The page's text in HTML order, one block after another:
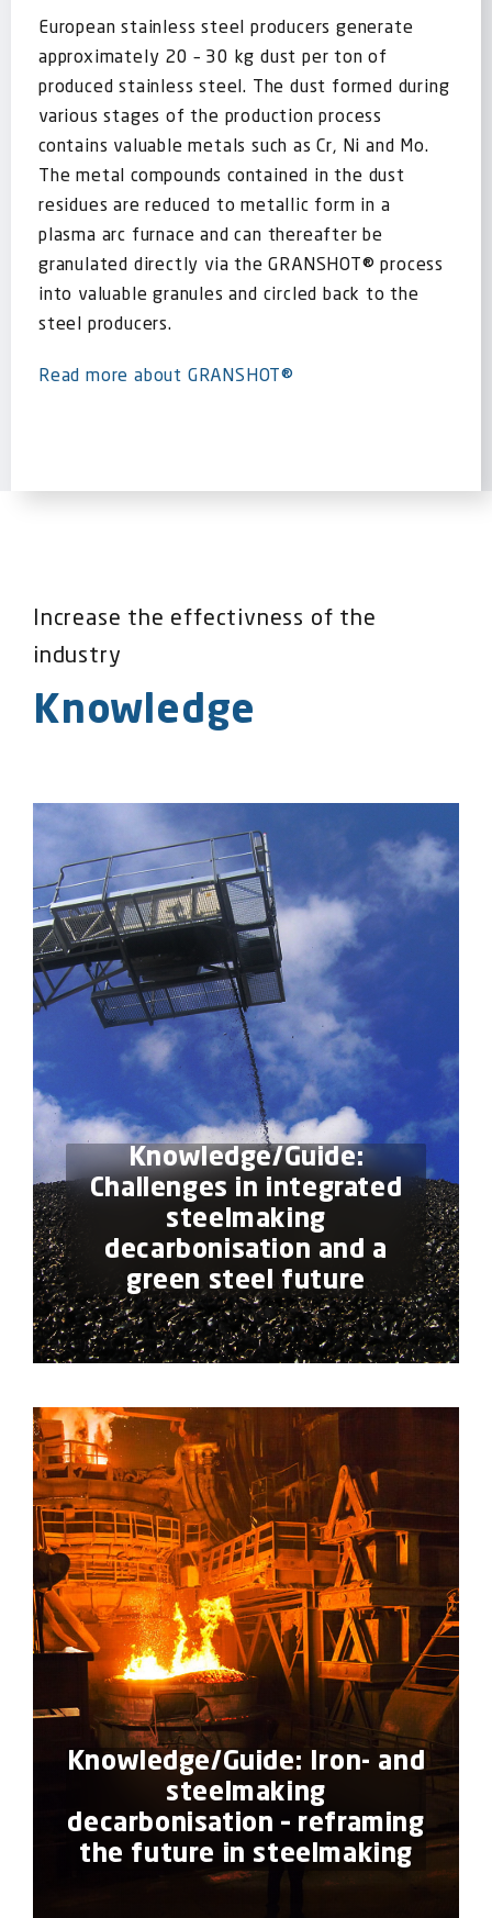
European stainless steel producers generate
approximately 20 – 30 kg dust per ton of
produced stainless steel. The dust formed during
various stages of the production process
contains valuable metals such as Cr, Ni and Mo.
The metal compounds contained in the dust
residues are reduced to metallic form in a
plasma arc furnace and can thereafter be
granulated directly via the GRANSHOT® process
into valuable granules and circled back to the
steel producers.
Read more about GRANSHOT®
Increase the effectivness of the
industry
Knowledge
Knowledge/Guide:
Challenges in integrated
steelmaking
decarbonisation and a
green steel future
Knowledge/Guide: Iron- and
steelmaking
decarbonisation – reframing
the future in steelmaking